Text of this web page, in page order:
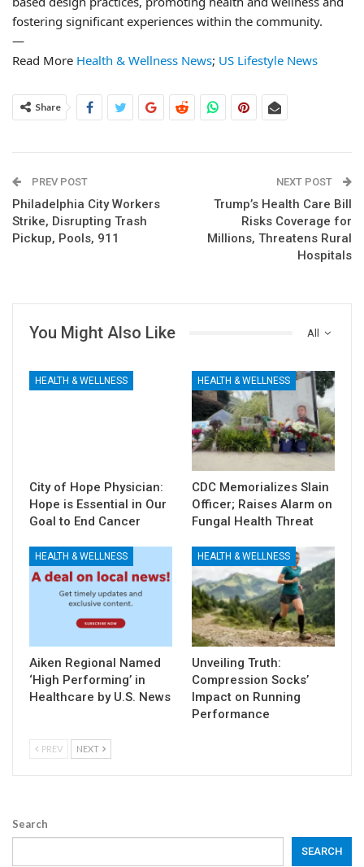
fostering significant experiences within the community.
—
Read More Health & Wellness News; US Lifestyle News
Share
PREV POST
Philadelphia City Workers
Strike, Disrupting Trash
Pickup, Pools, 911
NEXT POST
Trump’s Health Care Bill
Risks Coverage for
Millions, Threatens Rural
Hospitals
All
You Might Also Like
HEALTH & WELLNESS
City of Hope Physician:
Hope is Essential in Our
Goal to End Cancer
HEALTH & WELLNESS
CDC Memorializes Slain
Officer; Raises Alarm on
Fungal Health Threat
HEALTH & WELLNESS
Aiken Regional Named
‘High Performing’ in
Healthcare by U.S. News
HEALTH & WELLNESS
Unveiling Truth:
Compression Socks’
Impact on Running
Performance
PREV NEXT
Search
SEARCH